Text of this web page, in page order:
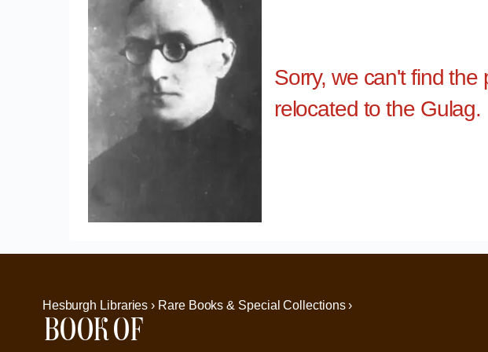
Sorry, we can't find
relocated to the Gulag.
Hesburgh Libraries › Rare Books & Special Collections ›
Book of